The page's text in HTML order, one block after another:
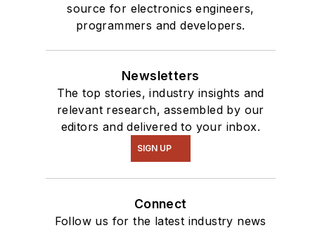
source for electronics engineers,
programmers and developers.
Newsletters
The top stories, industry insights and
relevant research, assembled by our
editors and delivered to your inbox.
SIGN UP
Connect
Follow us for the latest industry news